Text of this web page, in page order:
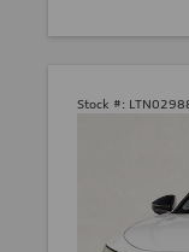
Stock #: